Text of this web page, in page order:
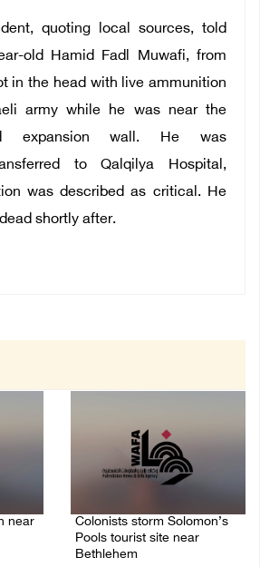
quoting local sources, told
old Hamid Fadl Muwafi, from
in the head with live ammunition
army while he was near the
expansion wall. He was
to Qalqilya Hospital,
was described as critical. He
shortly after.
near
Colonists storm Solomon’s
Pools tourist site near
Bethlehem